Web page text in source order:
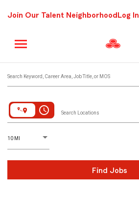
Join Our Talent Neighborhood Log In
Search Keyword, Career Area, Job Title, or MOS
access_time Search Locations
10 MI
D
istance
Find Jobs